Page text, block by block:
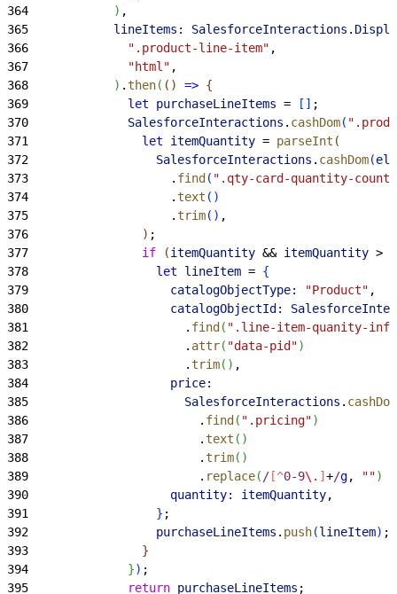
364
) ,
365
            lineItems:
SalesforceInteractions .
366
              ".product-line-item"
,
367
              "html"
,
368
) .then( ( ) => {
369
              let
purchaseLineItems = [ ] ;
370
              SalesforceInteractions
. cashDom(
371
                let
itemQuantity = parseInt (
372
                  SalesforceInteractions
. cashDom(ele
373
                    .
find ( ".qty-card-quantity-count"
374
                    .
text ( )
375
                    .
trim( ) ,
376
) ;
377
                if
(itemQuantity && itemQuantity >
378
                  let
lineItem = {
379
                    catalogObjectType:
"Product" ,
380
                    catalogObjectId:
381
                      .
find ( ".line-item-quanity-
382
                      .
attr( "data-pid")
383
                      .
trim( ) ,
384
                    price:
385
                      SalesforceInteractions
. cashDom
386
                        .
find ( ".pricing")
387
                        .
text ( )
388
                        .
trim( )
389
                        .
replace( / [^0-9\. ] +/g, "")
390
                    quantity:
itemQuantity,
391
} ;
392
                  purchaseLineItems
. push(lineItem) ;
393
}
394
}) ;
395
              return
purchaseLineItems ;